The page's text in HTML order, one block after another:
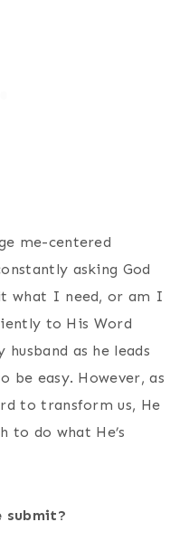
me-centered
asking God
what I need, or am I
to His Word
as he leads
be easy. However, as
to transform us, He
to do what He’s
submit?